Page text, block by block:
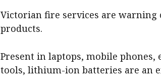
Victorian fire services are
products.
Present in laptops, mobile phones,
tools, lithium-ion batteries are an